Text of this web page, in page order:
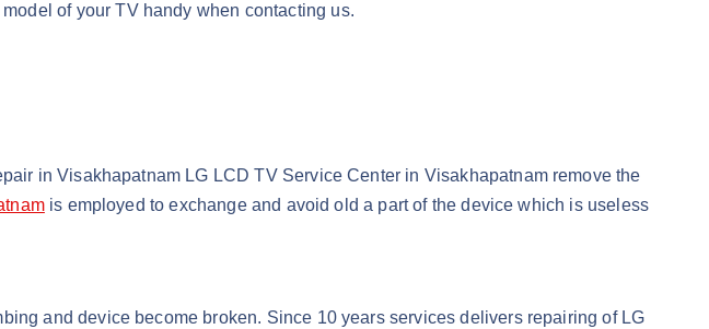
of your TV handy when contacting us.
in Visakhapatnam LG LCD TV Service Center in Visakhapatnam remove the
is employed to exchange and avoid old a part of the device which is useless
and device become broken. Since 10 years services delivers repairing of LG